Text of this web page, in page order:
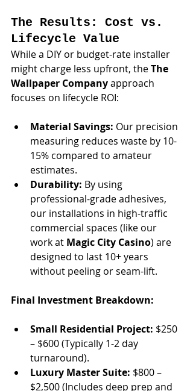
The Results: Cost vs.
Lifecycle Value
While a DIY or budget-rate installer
might charge less upfront, the The
Wallpaper Company approach
focuses on lifecycle ROI:
Material Savings: Our precision
measuring reduces waste by 10-
15% compared to amateur
estimates.
Durability: By using
professional-grade adhesives,
our installations in high-traffic
commercial spaces (like our
work at Magic City Casino) are
designed to last 10+ years
without peeling or seam-lift.
Final Investment Breakdown:
Small Residential Project: $250
– $600 (Typically 1-2 day
turnaround).
Luxury Master Suite: $800 –
$2,500 (Includes deep prep and